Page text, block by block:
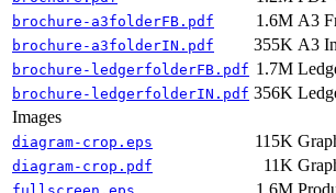
brochure-a3folderFB.pdf 1.6M A3
brochure-a3folderIN.pdf 355K A3
brochure-ledgerfolderFB.pdf 1.7M
brochure-ledgerfolderIN.pdf 356K
Images
diagram-crop.eps 115K
diagram-crop.pdf 11K
fullscreen.eps 1.6M